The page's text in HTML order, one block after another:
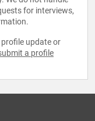
for interviews,
update or
a profile